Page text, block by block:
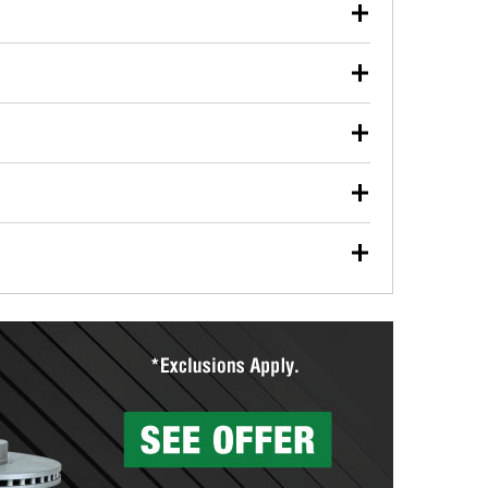
used oil or oil filter after an oil change or
Parts to have them recycled safely.
vehicle type, and you can learn more at your
wiper blades for free with any wiper blade
them when you pick them up in-store.
Auto Parts includes over 80 specialty tools
you pick them up.
services to help you make a complete brake
will measure your drums or rotors to
than 1,400 O’Reilly Auto Parts locations that
to repair your agriculture or construction
store